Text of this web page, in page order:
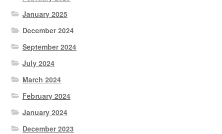
January 2025
December 2024
September 2024
July 2024
March 2024
February 2024
January 2024
December 2023